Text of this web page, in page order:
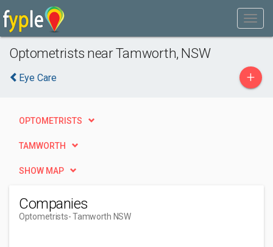
Optometrists near Tamworth, NSW
Eye Care +
OPTOMETRISTS
TAMWORTH
SHOW MAP
Companies
Optometrists- Tamworth NSW